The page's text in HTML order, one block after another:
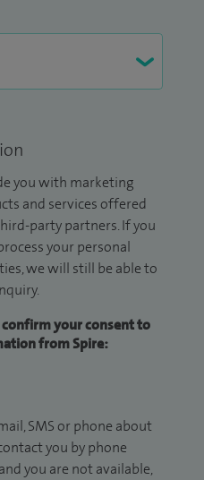
you with marketing
and services offered
party partners. If you
your personal
we will still be able to
confirm your consent to
from Spire:
SMS or phone about
you by phone
you are not available,